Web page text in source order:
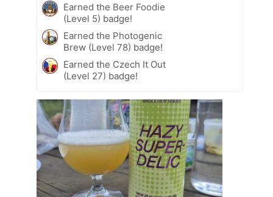
Earned the Beer Foodie
(Level 5) badge!
Earned the Photogenic
Brew (Level 78) badge!
Earned the Czech It Out
(Level 27) badge!